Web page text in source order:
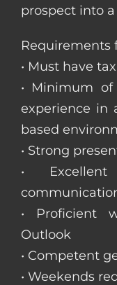
prospect into
Requirements
• Must have
• Minimum
experience in
based
• Strong
•
• Proficient
Outlook
• Competent
• Weekends